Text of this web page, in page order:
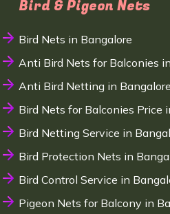
Bird & Pigeon Nets
Bird Nets in Bangalore
Anti Bird Nets for Balconies
Anti Bird Netting in Bangalore
Bird Nets for Balconies Price
Bird Netting Service in
Bird Protection Nets in
Bird Control Service in
Pigeon Nets for Balcony in